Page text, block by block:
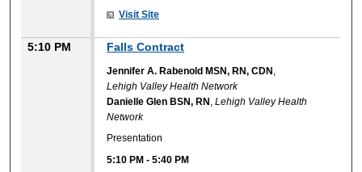
Visit Site
5:10 PM Falls Contract
Jennifer A. Rabenold MSN, RN, CDN ,
Lehigh Valley Health Network
Danielle Glen BSN, RN ,Lehigh Valley Health
Network
Presentation
5:10 PM -5:40 PM